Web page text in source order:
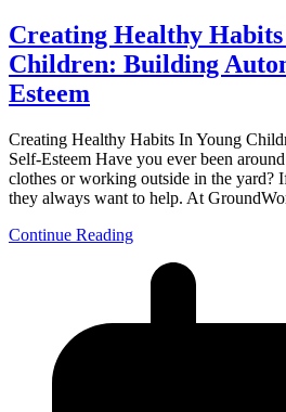
Creating Healthy
Children: Building
Esteem
Creating Healthy Habits In Young
Self-Esteem Have you ever been
clothes or working outside in the yard?
they always want to help. At
Continue Reading